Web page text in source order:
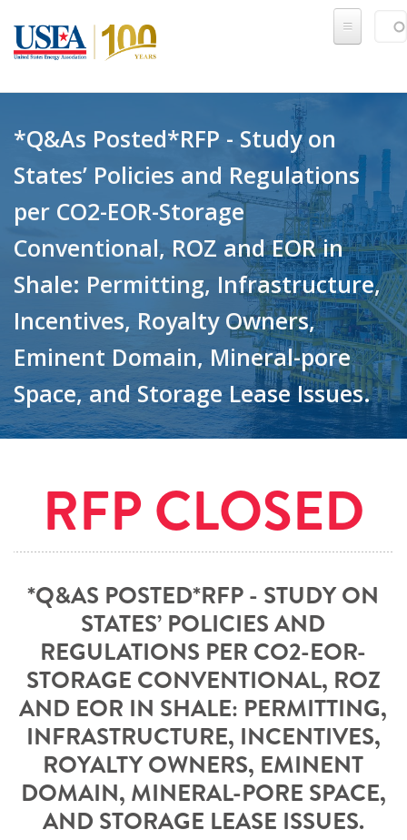
*Q&As Posted*RFP - Study on
States’ Policies and Regulations
per CO2-EOR-Storage
Conventional, ROZ and EOR in
Shale: Permitting, Infrastructure,
Incentives, Royalty Owners,
Eminent Domain, Mineral-pore
Space, and Storage Lease Issues.
RFP CLOSED
*Q&AS POSTED*RFP - STUDY ON
STATES’ POLICIES AND
REGULATIONS PER CO2-EOR-
STORAGE CONVENTIONAL, ROZ
AND EOR IN SHALE: PERMITTING,
INFRASTRUCTURE, INCENTIVES,
ROYALTY OWNERS, EMINENT
DOMAIN, MINERAL-PORE SPACE,
AND STORAGE LEASE ISSUES.